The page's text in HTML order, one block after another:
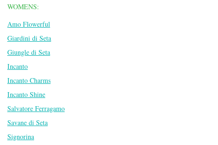
WOMENS:
Amo Flowerful
Giardini di Seta
Giungle di Seta
Incanto
Incanto Charms
Incanto Shine
Salvatore Ferragamo
Savane di Seta
Signorina